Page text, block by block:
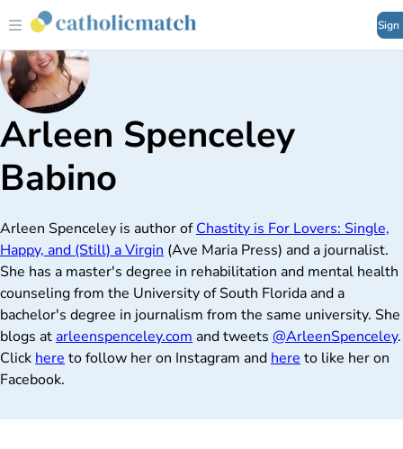
Sign
Arleen Spenceley
Babino
Arleen Spenceley is author ofChastity is For Lovers: Single,
Happy, and (Still) a Virgin (Ave Maria Press) and a journalist.
She has a master's degree in rehabilitation and mental health
counseling from the University of South Florida and a
bachelor's degree in journalism from the same university. She
blogs at arleenspenceley.com and tweets @ArleenSpenceley.
Click here to follow her on Instagram and here to like her on
Facebook.